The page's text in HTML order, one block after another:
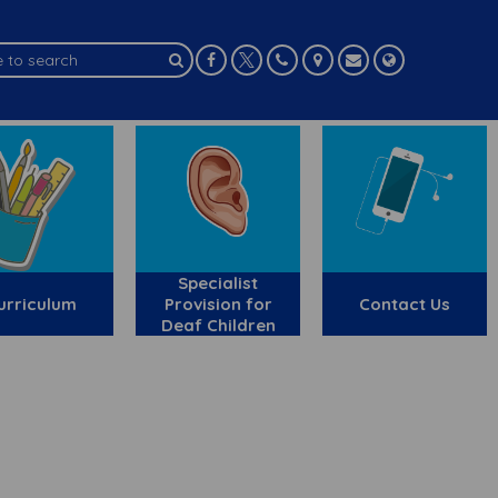
Specialist
Provision for
Deaf Children
Contact Us